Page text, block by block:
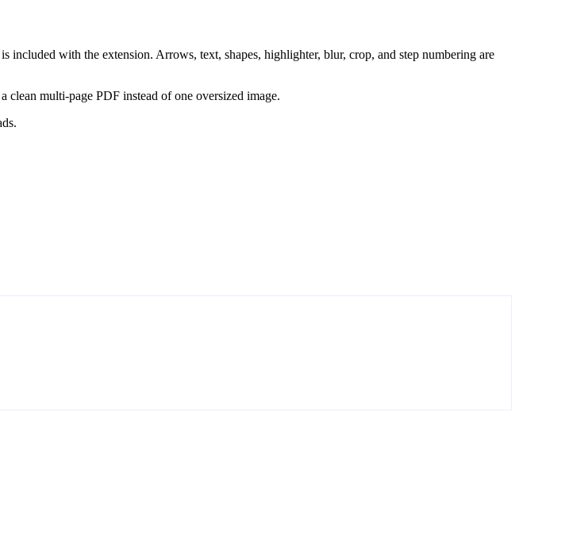
included with the extension. Arrows, text, shapes, highlighter, blur, crop, and step numbering are
clean multi-page PDF instead of one oversized image.